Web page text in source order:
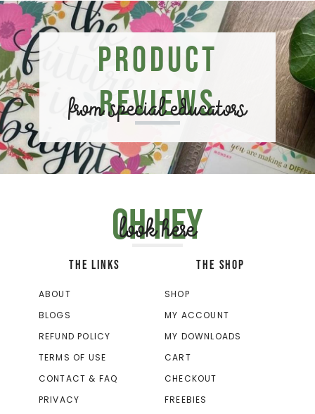
Product
Reviews
from special educators
Oh hey
look here
THE LINKS
ABOUT
BLOGS
REFUND POLICY
TERMS OF USE
CONTACT & FAQ
PRIVACY
THE SHOP
SHOP
MY ACCOUNT
MY DOWNLOADS
CART
CHECKOUT
FREEBIES